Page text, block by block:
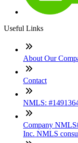
Useful Links
About Our
Contact
NMLS:
Company
Inc. NMLS